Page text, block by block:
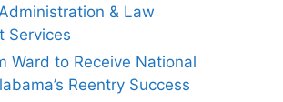
& Law
Services
Ward to Receive National
Reentry Success